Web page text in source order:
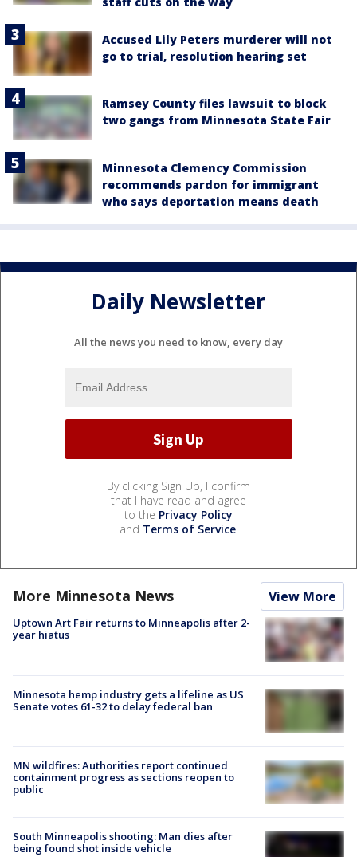
Accused Lily Peters murderer will not
go to trial, resolution hearing set
Ramsey County files lawsuit to block
two gangs from Minnesota State Fair
Minnesota Clemency Commission
recommends pardon for immigrant
who says deportation means death
Daily Newsletter
All the news you need to know, every day
By clicking Sign Up, I confirm
that I have read and agree
to the Privacy Policy
and Terms of Service.
More Minnesota News View More
Uptown Art Fair returns to Minneapolis after 2-
year hiatus
Minnesota hemp industry gets a lifeline as US
Senate votes 61-32 to delay federal ban
MN wildfires: Authorities report continued
containment progress as sections reopen to
public
South Minneapolis shooting: Man dies after
being found shot inside vehicle